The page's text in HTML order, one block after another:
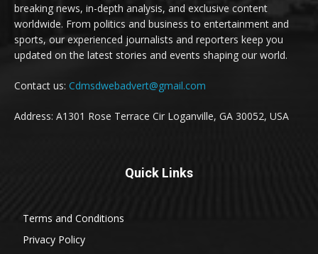
breaking news, in-depth analysis, and exclusive content
worldwide. From politics and business to entertainment and
sports, our experienced journalists and reporters keep you
updated on the latest stories and events shaping our world.
Contact us: Cdmsdwebadvert@gmail.com
Address: A1301 Rose Terrace Cir Loganville, GA 30052, USA
Quick Links
Terms and Conditions
Privacy Policy